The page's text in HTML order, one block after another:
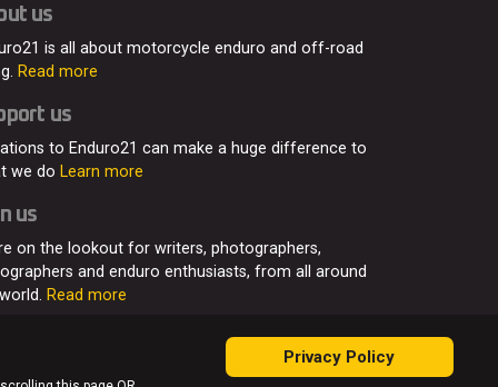
us
is all about motorcycle enduro and off-road
Read more
us
to Enduro21 can make a huge difference to
we do Learn more
us
on the lookout for writers, photographers,
and enduro enthusiasts, from all around
Read more
Privacy Policy